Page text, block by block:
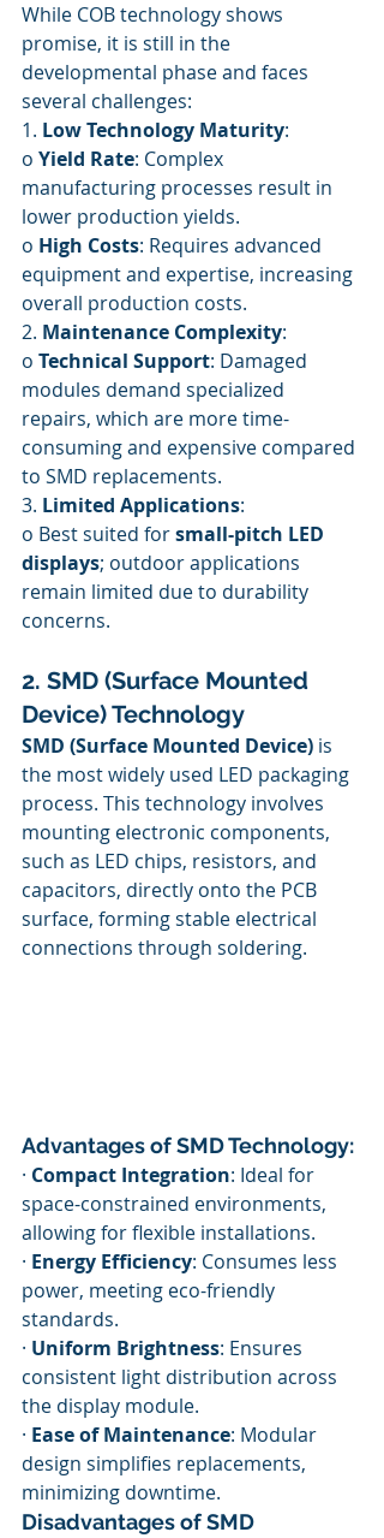
While COB technology shows
promise, it is still in the
developmental phase and faces
several challenges:
1. Low Technology Maturity:
o Yield Rate: Complex
manufacturing processes result in
lower production yields.
o High Costs: Requires advanced
equipment and expertise, increasing
overall production costs.
2. Maintenance Complexity:
o Technical Support: Damaged
modules demand specialized
repairs, which are more time-
consuming and expensive compared
to SMD replacements.
3. Limited Applications:
o Best suited for small-pitch LED
displays; outdoor applications
remain limited due to durability
concerns.
2. SMD (Surface Mounted
Device) Technology
SMD (Surface Mounted Device) is
the most widely used LED packaging
process. This technology involves
mounting electronic components,
such as LED chips, resistors, and
capacitors, directly onto the PCB
surface, forming stable electrical
connections through soldering.
Advantages of SMD Technology:
· Compact Integration: Ideal for
space-constrained environments,
allowing for flexible installations.
· Energy Efficiency: Consumes less
power, meeting eco-friendly
standards.
· Uniform Brightness: Ensures
consistent light distribution across
the display module.
· Ease of Maintenance: Modular
design simplifies replacements,
minimizing downtime.
Disadvantages of SMD